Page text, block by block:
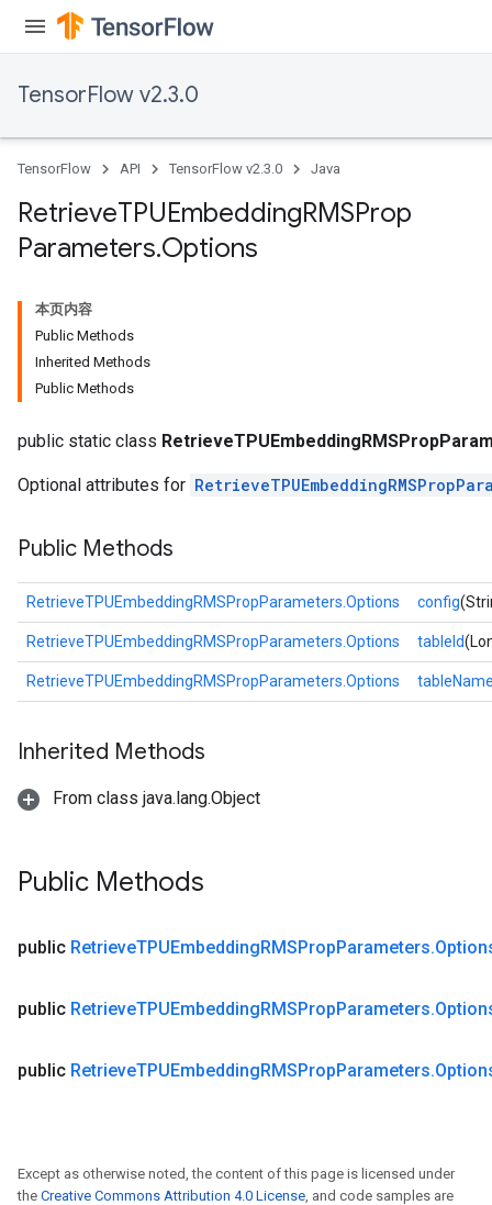
TensorFlow v2.3.0
TensorFlow API TensorFlow v2.3.0 Java
RetrieveTPUEmbeddingRMSProp
Parameters.Options
本页内容
Public Methods
Inherited Methods
Public Methods
public static class
Optional attributes for
Public Methods
RetrieveTPUEmbeddingRMSPropParameters.Options config
RetrieveTPUEmbeddingRMSPropParameters.Options tableId
RetrieveTPUEmbeddingRMSPropParameters.Options
Inherited Methods
From class java.lang.Object
Public Methods
public RetrieveTPUEmbeddingRMSPropParameters.
public RetrieveTPUEmbeddingRMSPropParameters.
public RetrieveTPUEmbeddingRMSPropParameters.
Except as otherwise noted, the content of this page is licensed under
the Creative Commons Attribution 4.0 License, and code samples are